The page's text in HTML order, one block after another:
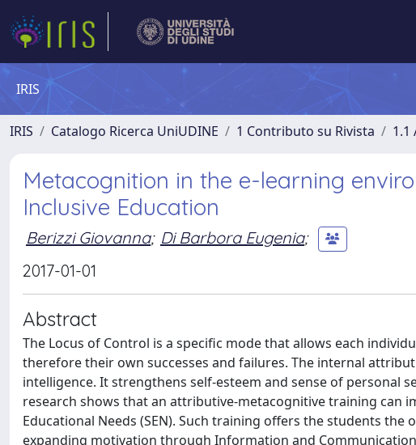
IRIS
IRIS Catalogo Ricerca UniUDINE 1 Contributo su Rivista 1.1
Metacognition in the e-learning
Inclusive Education
Berizzi Giovanna; Di Barbora Eugenia;
2017-01-01
Abstract
The Locus of Control is a specific mode that allows each
therefore their own successes and failures. The internal
intelligence. It strengthens self-esteem and sense of personal
research shows that an attributive-metacognitive training can
Educational Needs (SEN). Such training offers the students
expanding motivation through Information and